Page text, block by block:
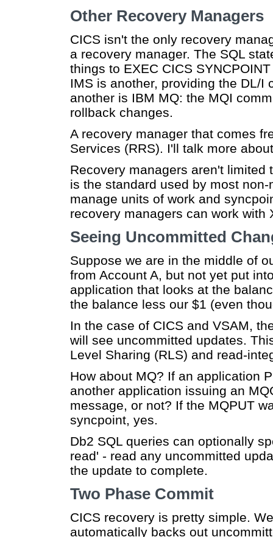
Other Recovery Managers
CICS isn't the only recovery
a recovery manager. The SQL
things to EXEC CICS
IMS is another, providing the DL/I
another is IBM MQ: the MQI
rollback changes.
A recovery manager that comes
Services (RRS). I'll talk more
Recovery managers aren't limited
is the standard used by most
manage units of work and
recovery managers can work
Seeing Uncommitted
Suppose we are in the middle of
from Account A, but not yet put
application that looks at the
the balance less our $1 (even
In the case of CICS and VSAM,
will see uncommitted updates.
Level Sharing (RLS) and read-
How about MQ? If an application
another application issuing an
message, or not? If the MQPUT
syncpoint, yes.
Db2 SQL queries can optionally
read' - read any uncommitted
the update to complete.
Two Phase Commit
CICS recovery is pretty simple.
automatically backs out